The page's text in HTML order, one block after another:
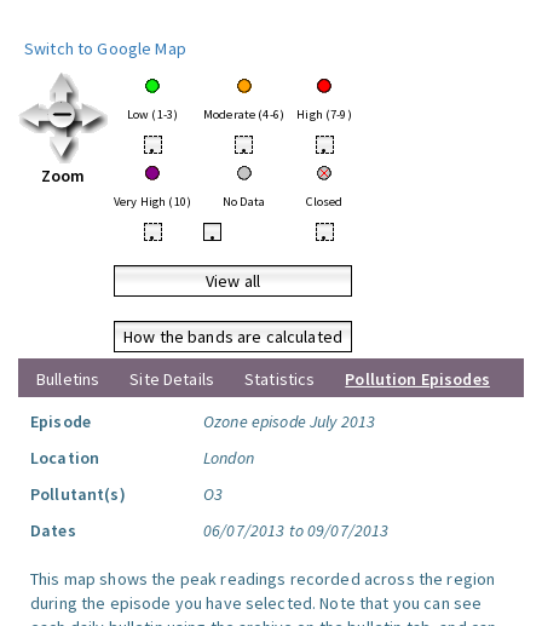
Switch to Google Map
Zoom
Low (1-3) Moderate (4-6) High (7-9)
• • •
Very High (10) No Data Closed
• • •
View all
How the bands are calculated
Bulletins
Site Details Statistics
Pollution Episodes
Episode
Ozone episode July 2013
Location
London
Pollutant(s)
O3
Dates
06/07/2013 to 09/07/2013
This map shows the peak readings recorded across the region
during the episode you have selected. Note that you can see